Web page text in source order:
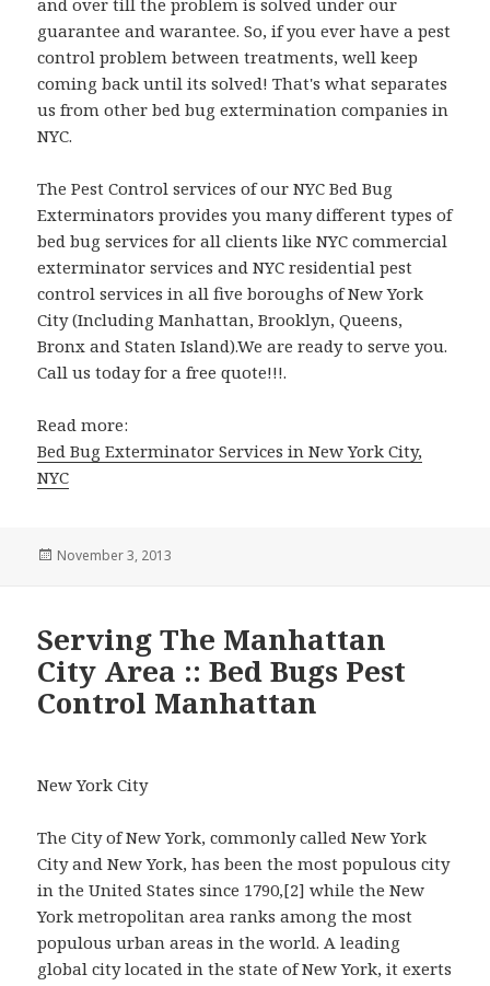
guarantee and warantee. So, if you ever have a pest
control problem between treatments, well keep
coming back until its solved! That's what separates
us from other bed bug extermination companies in
NYC.
The Pest Control services of our NYC Bed Bug
Exterminators provides you many different types of
bed bug services for all clients like NYC commercial
exterminator services and NYC residential pest
control services in all five boroughs of New York
City (Including Manhattan, Brooklyn, Queens,
Bronx and Staten Island).We are ready to serve you.
Call us today for a free quote!!!.
Read more:
Bed Bug Exterminator Services in New York City,
NYC
Posted
November 3, 2013
Serving The Manhattan
City Area :: Bed Bugs Pest
Control Manhattan
New York City
The City of New York, commonly called New York
City and New York, has been the most populous city
in the United States since 1790,[2] while the New
York metropolitan area ranks among the most
populous urban areas in the world. A leading
global city located in the state of New York, it exerts